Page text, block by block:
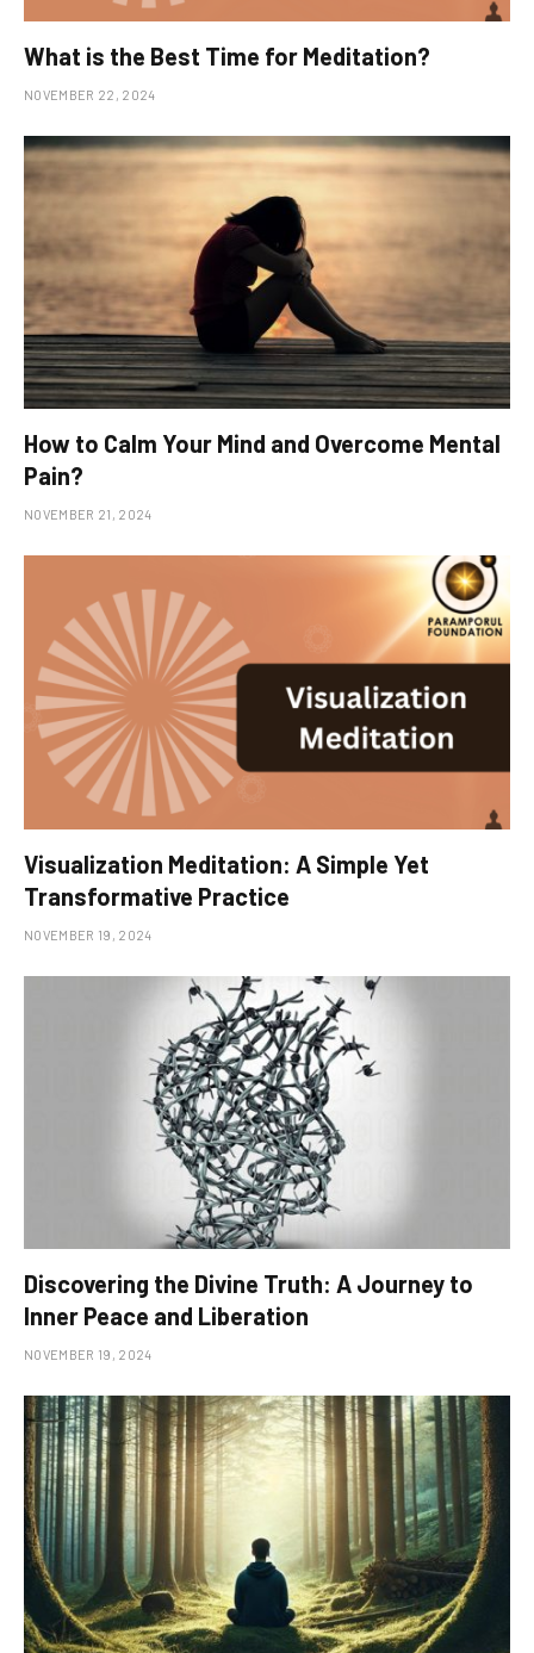
What is the Best Time for Meditation?
NOVEMBER 22, 2024
How to Calm Your Mind and Overcome Mental
Pain?
NOVEMBER 21, 2024
Visualization Meditation: A Simple Yet
Transformative Practice
NOVEMBER 19, 2024
Discovering the Divine Truth: A Journey to
Inner Peace and Liberation
NOVEMBER 19, 2024